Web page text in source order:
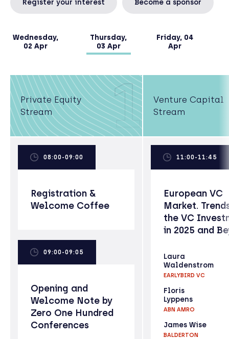
Wednesday,
02 Apr
Thursday,
03 Apr
Friday, 04
Apr
Register your interest Become a sponsor
Private Equity
Stream
1
Venture Capital
Stream
08:00-09:00
Registration &
Welcome Coffee
09:00-09:05
Opening and
Welcome Note by
Zero One Hundred
Conferences
11:00-11:45
European VC
Market.
the VC
in 2025 and
Laura
Waldenstrom
EARLYBIRD VC
Floris
Lyppens
ABN AMRO
James Wise
BALDERTON